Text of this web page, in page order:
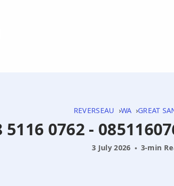
REVERSEAU WA GREAT
5116 0762 -
3 July 2026 3-min